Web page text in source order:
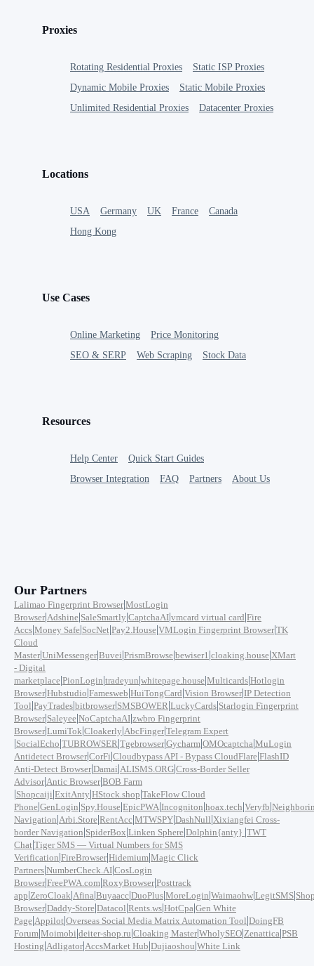
Proxies
Rotating Residential Proxies
Static ISP Proxies
Dynamic Mobile Proxies
Static Mobile Proxies
Unlimited Residential Proxies
Datacenter Proxies
Locations
USA Germany UK France
Canada
Hong Kong
Use Cases
Online Marketing
Price Monitoring
SEO & SERP
Web Scraping Stock Data
Resources
Help Center
Quick Start Guides
Browser Integration
FAQ Partners About Us
Our Partners
Lalimao Fingerprint Browser|MostLogin
Browser|Adshine|SaleSmartly|CaptchaAI|vmcard virtual card|Fire
Accs|Money Safe|SocNet|Pay2.House|VMLogin Fingerprint Browser|TK
Cloud
Master|UniMessenger|Buvei|PrismBrowse|bewiser1|cloaking.house|XMart
- Digital
marketplace|PionLogin|tradeyun|whitepage.house|Multicards|Hotlogin
Browser|Hubstudio|Famesweb|HuiTongCard|Vision Browser|IP Detection
Tool|PayTrades|bitbrowser|SMSBOWER|LuckyCards|Starlogin Fingerprint
Browser|Saleyee|NoCaptchaAI|zwbro Fingerprint
Browser|LumiTok|Cloakerly|AbcFinger|Telegram Expert
|SocialEcho|TUBROWSER|Tgebrowser|Gycharm|OMOcaptcha|MuLogin
Antidetect Browser|CorFi|Cloudbypass API - Bypass CloudFlare|FlashID
Anti-Detect Browser|Damai|ALISMS.ORG|Cross-Border Seller
Advisor|Antic Browser|BOB Farm
|Shopcaiji|ExitAnty|HStock.shop|TakeFlow Cloud
Phone|GenLogin|Spy.House|EpicPWA|Incogniton|hoax.tech|Veryfb|
Navigation|Arbi.Store|RentAcc|MTWSPY|DashNull|Xixiangfei Cross-
border Navigation|SpiderBox|Linken Sphere|Dolphin{anty} |TWT
Chat|Tiger SMS — Virtual Numbers for SMS
Verification|FireBrowser|Hidemium|Magic Click
Partners|NumberCheck.AI|CosLogin
Browser|FreePWA.com|RoxyBrowser|Posttrack
app|ZeroCloak|Afina|Buyaacc|DuoPlus|MoreLogin|Waimaohw|LegitSMS|
Browser|Daddy-Store|Datacol|Rents.ws|HotCpa|Gen White
Page|Appilot|Overseas Social Media Matrix Automation Tool|DoingFB
Forum|Moimobi|deiter-shop.ru|Cloaking Master|WholySEO|Zenattica|PSB
Hosting|Adligator|AccsMarket Hub|Dujiaoshou|White Link